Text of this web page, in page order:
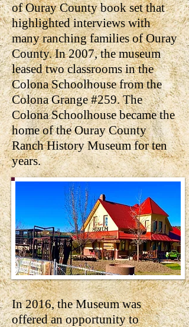
of Ouray County book set that
highlighted interviews with
many ranching families of Ouray
County. In 2007, the museum
leased two classrooms in the
Colona Schoolhouse from the
Colona Grange #259. The
Colona Schoolhouse became the
home of the Ouray County
Ranch History Museum for ten
years.
In 2016, the Museum was
offered an opportunity to